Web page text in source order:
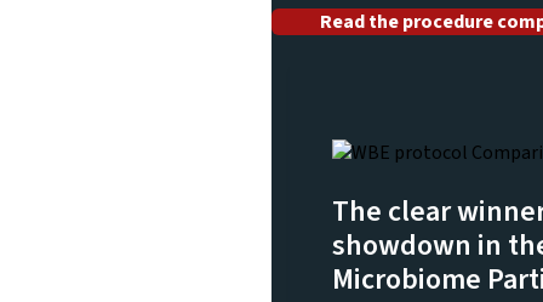
Read the procedure
The clear
showdown in
Microbiome